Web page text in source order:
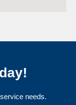
needs.